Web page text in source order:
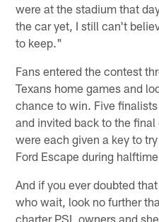
were at the stadium that
the car yet, I still can't
to keep."
Fans entered the contest
Texans home games and
chance to win. Five
and invited back to the
were each given a key to
Ford Escape during
And if you ever doubted
who wait, look no further
charter PSL owners and